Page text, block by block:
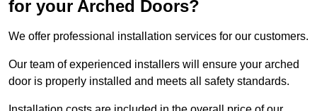
for your Arched Doors?
We offer professional installation services for our customers.
Our team of experienced installers will ensure your arched
door is properly installed and meets all safety standards.